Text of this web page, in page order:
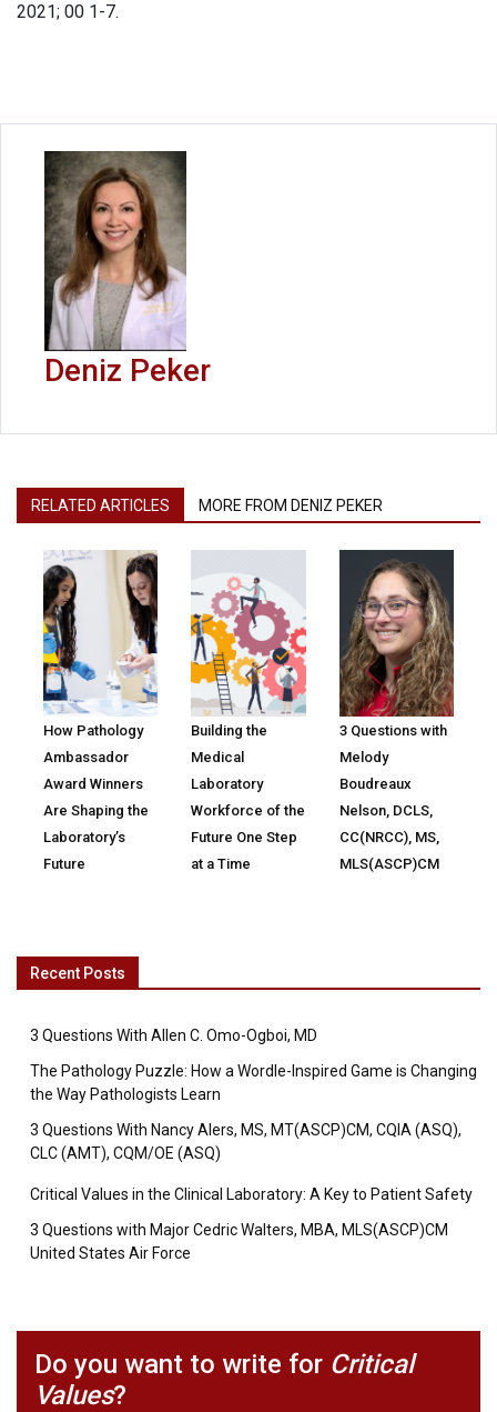
2021; 00 1-7.
Deniz Peker
RELATED ARTICLES MORE FROM DENIZ PEKER
How Pathology
Ambassador
Award Winners
Are Shaping the
Laboratory’s
Future
Building the
Medical
Laboratory
Workforce of the
Future One Step
at a Time
3 Questions with
Melody
Boudreaux
Nelson, DCLS,
CC(NRCC), MS,
MLS(ASCP)CM
Recent Posts
3 Questions With Allen C. Omo-Ogboi, MD
The Pathology Puzzle: How a Wordle-Inspired Game is Changing
the Way Pathologists Learn
3 Questions With Nancy Alers, MS, MT(ASCP)CM, CQIA (ASQ),
CLC (AMT), CQM/OE (ASQ)
Critical Values in the Clinical Laboratory: A Key to Patient Safety
3 Questions with Major Cedric Walters, MBA, MLS(ASCP)CM
United States Air Force
Do you want to write for Critical
Values?